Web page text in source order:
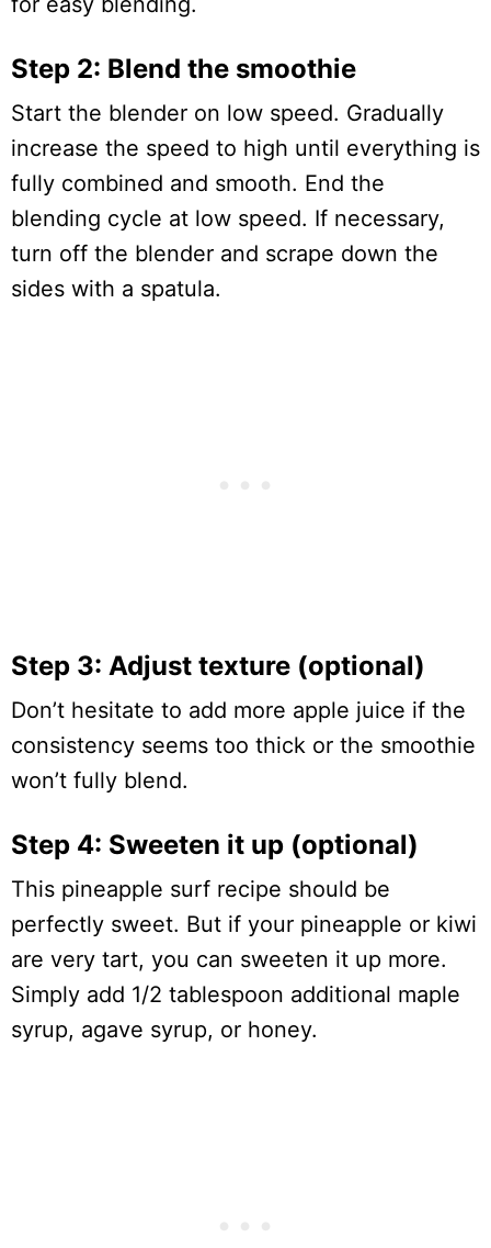
Step 2: Blend the smoothie
Start the blender on low speed. Gradually
increase the speed to high until everything is
fully combined and smooth. End the
blending cycle at low speed. If necessary,
turn off the blender and scrape down the
sides with a spatula.
Step 3: Adjust texture (optional)
Don’t hesitate to add more apple juice if the
consistency seems too thick or the smoothie
won’t fully blend.
Step 4: Sweeten it up (optional)
This pineapple surf recipe should be
perfectly sweet. But if your pineapple or kiwi
are very tart, you can sweeten it up more.
Simply add 1/2 tablespoon additional maple
syrup, agave syrup, or honey.